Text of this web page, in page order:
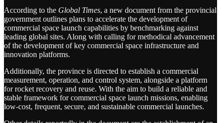
According to the Global Times, a new document from the provincial
government outlines plans to accelerate the development of
commercial space launch capabilities by benchmarking against
leading global sites. Along with calling for methodical advancement
of the development of key commercial space infrastructure and
innovation platforms.
Additionally, the province is directed to establish a commercial
measurement, operation, and control system, alongside a platform
for rocket recovery and reuse. With the aim to build a reliable and
stable framework for commercial space launch missions, enabling
low-cost, frequent, secure, and sustainable commercial launches.